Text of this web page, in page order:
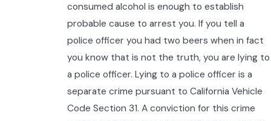
consumed alcohol is enough to establish
probable cause to arrest you. If you tell a
police officer you had two beers when in fact
you know that is not the truth, you are lying to
a police officer. Lying to a police officer is a
separate crime pursuant to California Vehicle
Code Section 31. A conviction for this crime